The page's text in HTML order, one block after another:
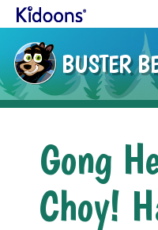
BUSTER
Gong
Choy!